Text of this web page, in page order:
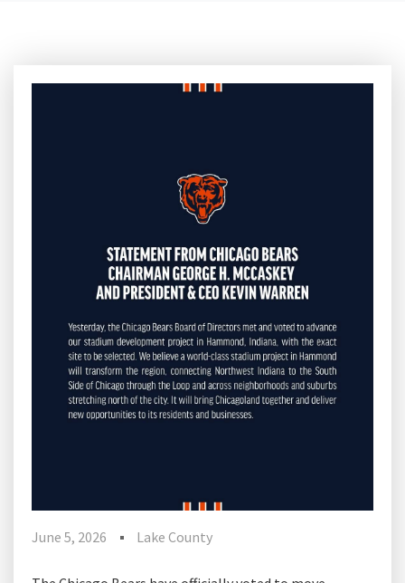
June 5, 2026 Lake County